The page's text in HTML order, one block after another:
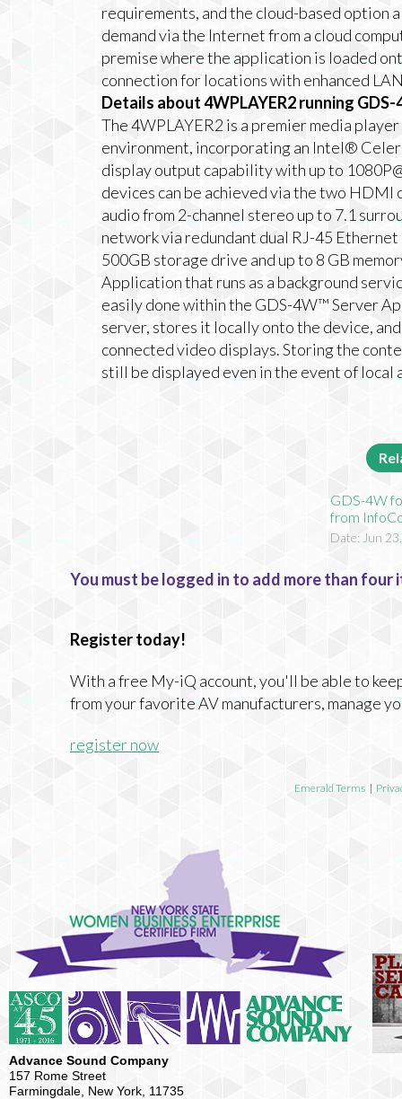
requirements, and the cloud-based option
demand via the Internet from a cloud
premise where the application is loaded
connection for locations with enhanced
Details about 4WPLAYER2 running
The 4WPLAYER2 is a premier media
environment, incorporating an Intel®
display output capability with up to
devices can be achieved via the two
audio from 2-channel stereo up to 7.1
network via redundant dual RJ-45
500GB storage drive and up to 8 GB
Application that runs as a background
easily done within the GDS-4W™ Server
server, stores it locally onto the device,
connected video displays. Storing the
still be displayed even in the event of
GDS-4W
from
Date: Jun
You must be logged in to add more than
Register today!
With a free My-iQ account, you'll be able to
from your favorite AV manufacturers, manage
register now
Emerald Terms |
Advance Sound Company
157 Rome Street
Farmingdale, New York, 11735